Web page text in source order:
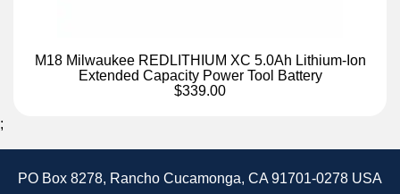
M18 Milwaukee REDLITHIUM XC 5.0Ah Lithium-Ion
Extended Capacity Power Tool Battery
$339.00
;
PO Box 8278, Rancho Cucamonga, CA 91701-0278 USA